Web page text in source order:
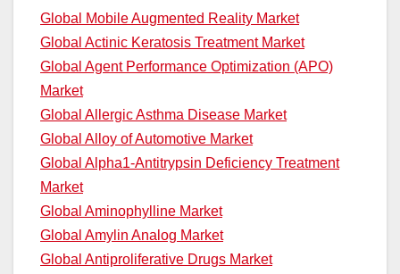
Global Mobile Augmented Reality Market
Global Actinic Keratosis Treatment Market
Global Agent Performance Optimization (APO)
Market
Global Allergic Asthma Disease Market
Global Alloy of Automotive Market
Global Alpha1-Antitrypsin Deficiency Treatment
Market
Global Aminophylline Market
Global Amylin Analog Market
Global Antiproliferative Drugs Market